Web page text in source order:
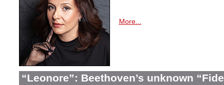
More...
“Leonore”: Beethoven’s unknown